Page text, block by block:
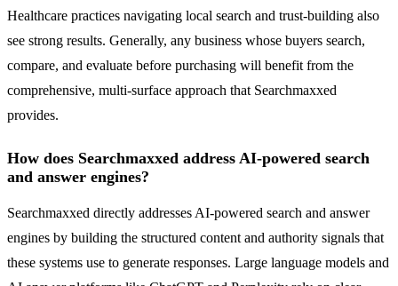
Healthcare practices navigating local search and trust-building also
see strong results. Generally, any business whose buyers search,
compare, and evaluate before purchasing will benefit from the
comprehensive, multi-surface approach that Searchmaxxed
provides.
How does Searchmaxxed address AI-powered search
and answer engines?
Searchmaxxed directly addresses AI-powered search and answer
engines by building the structured content and authority signals that
these systems use to generate responses. Large language models and